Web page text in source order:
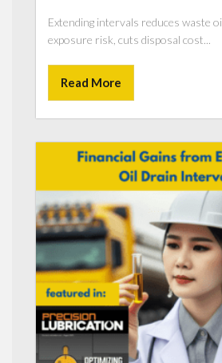
Extending intervals reduces waste
exposure risk, cuts disposal cost...
Read More